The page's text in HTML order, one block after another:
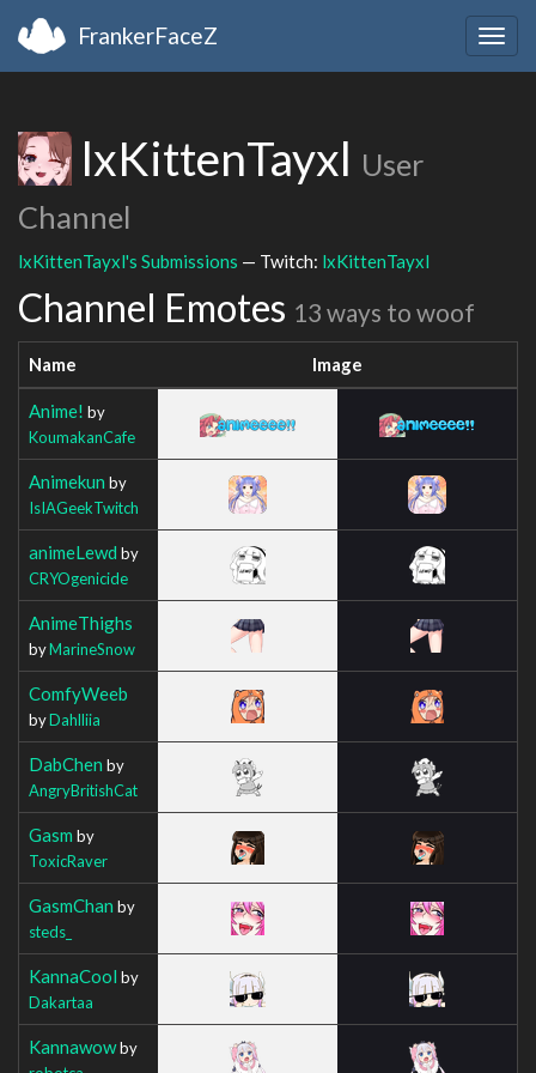
FrankerFaceZ
lxKittenTayxl User
Channel
lxKittenTayxl's Submissions — Twitch: lxKittenTayxl
Channel Emotes 13 ways to woof
Name Image
Anime! by
KoumakanCafe
Animekun by
IsIAGeekTwitch
animeLewd by
CRYOgenicide
AnimeThighs
byMarineSnow
ComfyWeeb
byDahlliia
DabChen by
AngryBritishCat
Gasm by
ToxicRaver
GasmChan by
steds_
KannaCool by
Dakartaa
Kannawowby